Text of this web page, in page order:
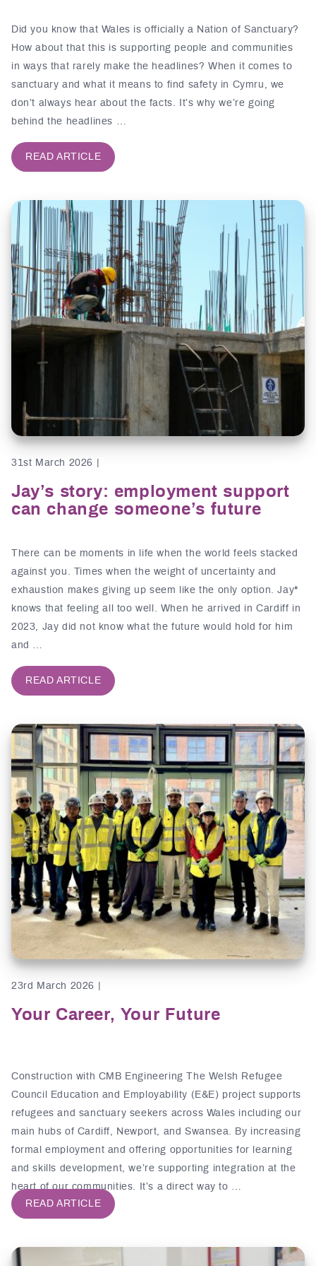
Did you know that Wales is officially a Nation of Sanctuary?
How about that this is supporting people and communities
in ways that rarely make the headlines? When it comes to
sanctuary and what it means to find safety in Cymru, we
don’t always hear about the facts. It’s why we’re going
behind the headlines …
READ ARTICLE
31st March 2026 |
Jay’s story: employment support
can change someone’s future
There can be moments in life when the world feels stacked
against you. Times when the weight of uncertainty and
exhaustion makes giving up seem like the only option. Jay*
knows that feeling all too well. When he arrived in Cardiff in
2023, Jay did not know what the future would hold for him
and …
READ ARTICLE
23rd March 2026 |
Your Career, Your Future
Construction with CMB Engineering The Welsh Refugee
Council Education and Employability (E&E) project supports
refugees and sanctuary seekers across Wales including our
main hubs of Cardiff, Newport, and Swansea. By increasing
formal employment and offering opportunities for learning
and skills development, we’re supporting integration at the
heart of our communities. It’s a direct way to …
READ ARTICLE